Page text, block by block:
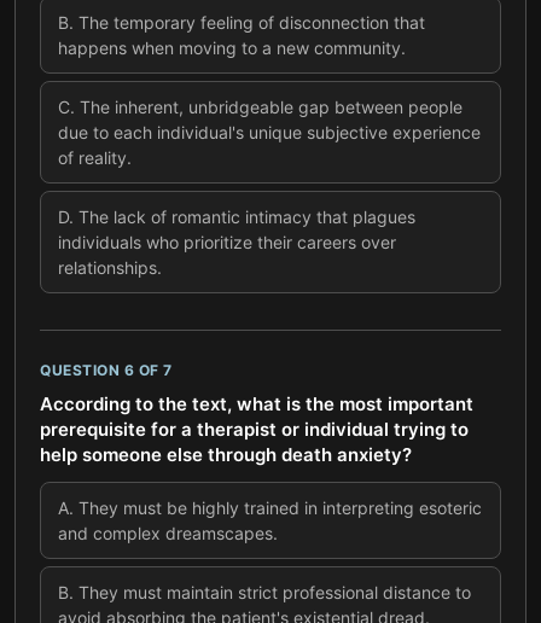
B. The temporary feeling of disconnection that
happens when moving to a new community.
C. The inherent, unbridgeable gap between people
due to each individual's unique subjective experience
of reality.
D. The lack of romantic intimacy that plagues
individuals who prioritize their careers over
relationships.
QUESTION 6 OF 7
According to the text, what is the most important
prerequisite for a therapist or individual trying to
help someone else through death anxiety?
A. They must be highly trained in interpreting esoteric
and complex dreamscapes.
B. They must maintain strict professional distance to
avoid absorbing the patient's existential dread.